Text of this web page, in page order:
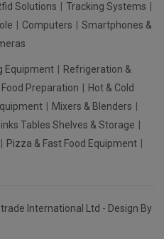
Solutions
Tracking Systems
Computers
Smartphones &
Equipment
Refrigeration &
Food Preparation
Hot & Cold
Mixers & Blenders
Tables Shelves & Storage
Pizza & Fast Food Equipment
International Ltd - Design By